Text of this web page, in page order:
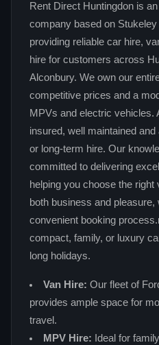
Rent Direct Huntingdon is
company based on
providing reliable car hire,
hire for customers across
Alconbury. We own our
competitive prices and a
MPVs and electric vehicles.
insured, well maintained
or long-term hire. Our
committed to delivering
helping you choose the
both business and pleasure,
convenient booking
compact, family, or luxury
long holidays.
Van Hire: Our fleet of
provides ample space for
travel.
MPV Hire: Ideal for